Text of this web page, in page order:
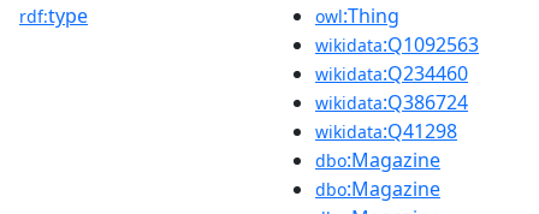
rdf:type owl:Thing
wikidata:Q1092563
wikidata:Q234460
wikidata:Q386724
wikidata:Q41298
dbo:Magazine
dbo:Magazine